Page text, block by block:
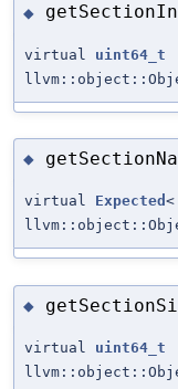
◆
virtual uint64_t
◆
virtual Expected <
◆
virtual uint64_t